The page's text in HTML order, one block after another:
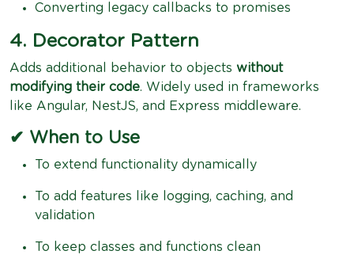
Converting legacy callbacks to promises
4. Decorator Pattern
Adds additional behavior to objects without
modifying their code. Widely used in frameworks
like Angular, NestJS, and Express middleware.
✔ When to Use
To extend functionality dynamically
To add features like logging, caching, and
validation
To keep classes and functions clean